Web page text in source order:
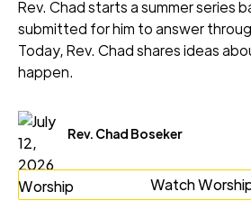
Rev. Chad starts a summer series
submitted for him to answer
Today, Rev. Chad shares ideas
happen.
Rev. Chad Boseker
Watch